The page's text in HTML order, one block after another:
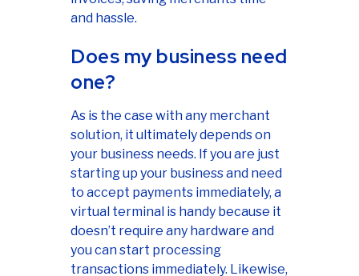
and hassle.
Does my business need
one?
As is the case with any merchant
solution, it ultimately depends on
your business needs. If you are just
starting up your business and need
to accept payments immediately, a
virtual terminal is handy because it
doesn’t require any hardware and
you can start processing
transactions immediately. Likewise,